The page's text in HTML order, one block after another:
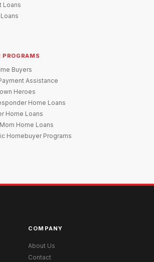
Loans
PROGRAMS
Buyers
Assistance
Heroes
Home Loans
Home Loans
Home Loans
Homebuyer Programs
COMPANY
About Us
Contact